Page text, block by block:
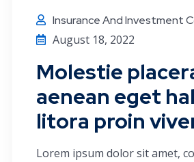
Insurance And Investment
August 18, 2022
Molestie
aenean eget
litora proin
Lorem ipsum dolor sit amet,